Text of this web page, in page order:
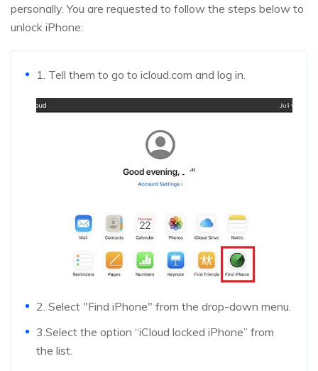
personally. You are requested to follow the steps below to
unlock iPhone:
1. Tell them to go to icloud.com and log in.
2. Select "Find iPhone" from the drop-down menu.
3.Select the option “iCloud locked iPhone” from
the list.